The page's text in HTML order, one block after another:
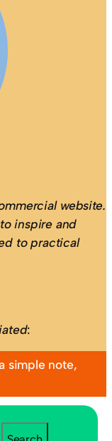
website.
inspire and
to practical
:
simple note,